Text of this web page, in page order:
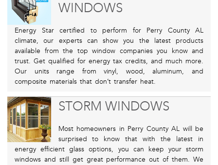
WINDOWS
Energy Star certified to perform for Perry County AL
climate, our experts can show you the latest products
available from the top window companies you know and
trust. Get qualified for energy tax credits, and much more.
Our units range from vinyl, wood, aluminum, and
composite materials that don’t transfer heat.
STORM WINDOWS
Most homeowners in Perry County AL will be
surprised to know that with the latest in
energy efficient glass options, you can keep your storm
windows and still get great performance out of them. We